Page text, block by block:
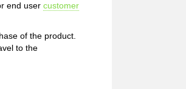
end user customer
of the product.
to the